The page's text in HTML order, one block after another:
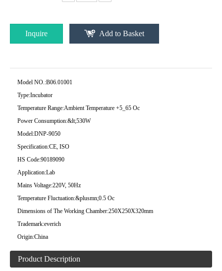
Inquire Add to Basket
Model NO.:B06.01001
Type:Incubator
Temperature Range:Ambient Temperature +5_65 Oc
Power Consumption:&lt;530W
Model:DNP-9050
Specification:CE, ISO
HS Code:90189090
Application:Lab
Mains Voltage:220V, 50Hz
Temperature Fluctuation:&plusmn;0.5 Oc
Dimensions of The Working Chamber:250X250X320mm
Trademark:everich
Origin:China
Product Description